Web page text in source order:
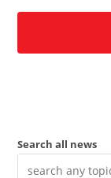
Search all news